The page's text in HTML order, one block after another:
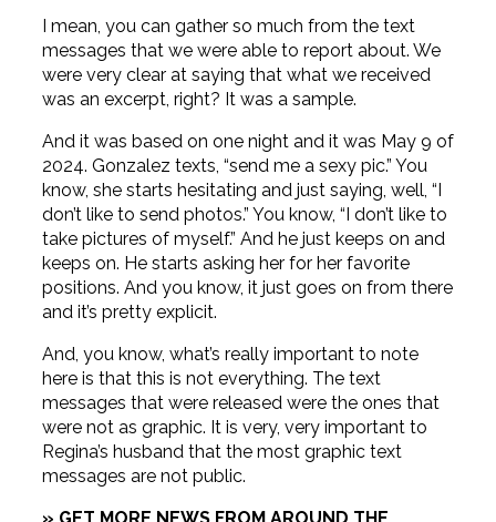
I mean, you can gather so much from the text
messages that we were able to report about. We
were very clear at saying that what we received
was an excerpt, right? It was a sample.
And it was based on one night and it was May 9 of
2024. Gonzalez texts, “send me a sexy pic.” You
know, she starts hesitating and just saying, well, “I
don’t like to send photos.” You know, “I don’t like to
take pictures of myself.” And he just keeps on and
keeps on. He starts asking her for her favorite
positions. And you know, it just goes on from there
and it’s pretty explicit.
And, you know, what’s really important to note
here is that this is not everything. The text
messages that were released were the ones that
were not as graphic. It is very, very important to
Regina’s husband that the most graphic text
messages are not public.